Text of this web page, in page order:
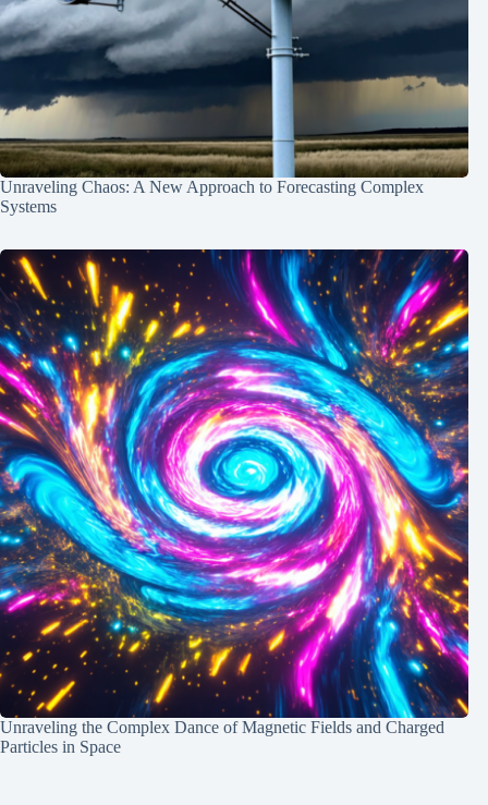
Unraveling Chaos: A New Approach to Forecasting Complex
Systems
Unraveling the Complex Dance of Magnetic Fields and Charged
Particles in Space